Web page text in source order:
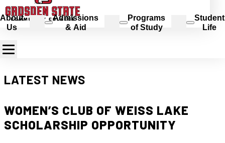
About
Us
Admissions
& Aid
Programs
of Study
Student
Life
LATEST NEWS
WOMEN’S CLUB OF WEISS LAKE
SCHOLARSHIP OPPORTUNITY